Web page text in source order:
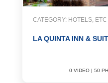
CATEGORY: HOTELS, ETC
LA QUINTA INN &
0 VIDEO | 50